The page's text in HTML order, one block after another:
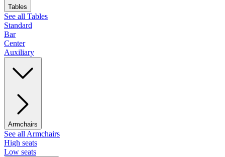
Tables
See all Tables
Standard
Bar
Center
Auxiliary
Armchairs
See all Armchairs
High seats
Low seats